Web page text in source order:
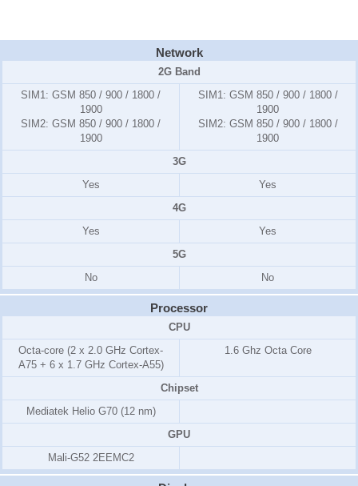
Network
2G Band
SIM1: GSM 850 / 900 / 1800 /
1900
SIM2: GSM 850 / 900 / 1800 /
1900
SIM1: GSM 850 / 900 / 1800 /
1900
SIM2: GSM 850 / 900 / 1800 /
1900
3G
Yes
Yes
4G
Yes
Yes
5G
No
No
Processor
CPU
Octa-core (2 x 2.0 GHz Cortex-
A75 + 6 x 1.7 GHz Cortex-A55)
1.6 Ghz Octa Core
Chipset
Mediatek Helio G70 (12 nm)
GPU
Mali-G52 2EEMC2